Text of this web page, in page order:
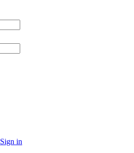
Sign in